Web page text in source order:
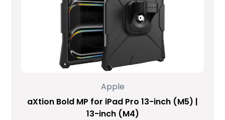
Apple
aXtion Bold MP for iPad Pro 13-inch (M5) |
13-inch (M4)